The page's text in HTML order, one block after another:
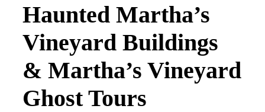
Haunted Martha’s
Vineyard Buildings
& Martha’s Vineyard
Ghost Tours